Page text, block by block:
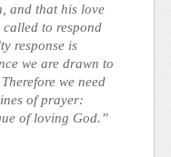
and that his love
called to respond
response is
we are drawn to
we need
of prayer:
of loving God.”